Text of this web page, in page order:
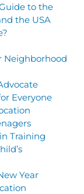
to the
the USA
Neighborhood
Everyone
Training
Year